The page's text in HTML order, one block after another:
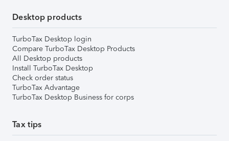
Desktop products
TurboTax Desktop login
Compare TurboTax Desktop Products
All Desktop products
Install TurboTax Desktop
Check order status
TurboTax Advantage
TurboTax Desktop Business for corps
Tax tips